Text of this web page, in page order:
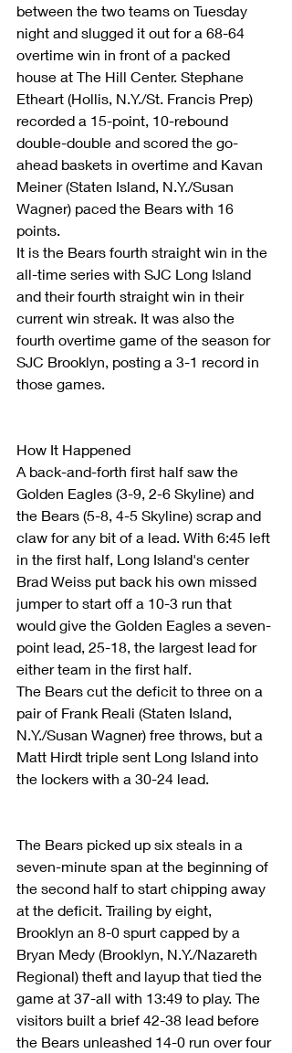
between the two teams on Tuesday
night and slugged it out for a 68-64
overtime win in front of a packed
house at The Hill Center. Stephane
Etheart (Hollis, N.Y./St. Francis Prep)
recorded a 15-point, 10-rebound
double-double and scored the go-
ahead baskets in overtime and Kavan
Meiner (Staten Island, N.Y./Susan
Wagner) paced the Bears with 16
points.
It is the Bears fourth straight win in the
all-time series with SJC Long Island
and their fourth straight win in their
current win streak. It was also the
fourth overtime game of the season for
SJC Brooklyn, posting a 3-1 record in
those games.
How It Happened
A back-and-forth first half saw the
Golden Eagles (3-9, 2-6 Skyline) and
the Bears (5-8, 4-5 Skyline) scrap and
claw for any bit of a lead. With 6:45 left
in the first half, Long Island's center
Brad Weiss put back his own missed
jumper to start off a 10-3 run that
would give the Golden Eagles a seven-
point lead, 25-18, the largest lead for
either team in the first half.
The Bears cut the deficit to three on a
pair of Frank Reali (Staten Island,
N.Y./Susan Wagner) free throws, but a
Matt Hirdt triple sent Long Island into
the lockers with a 30-24 lead.
The Bears picked up six steals in a
seven-minute span at the beginning of
the second half to start chipping away
at the deficit. Trailing by eight,
Brooklyn an 8-0 spurt capped by a
Bryan Medy (Brooklyn, N.Y./Nazareth
Regional) theft and layup that tied the
game at 37-all with 13:49 to play. The
visitors built a brief 42-38 lead before
the Bears unleashed 14-0 run over four